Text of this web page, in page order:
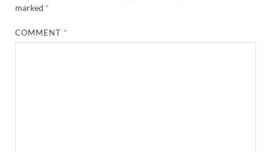
marked *
COMMENT *